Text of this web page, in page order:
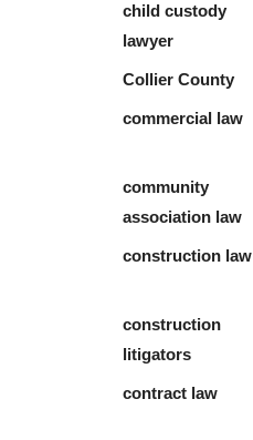
child custody
lawyer
Collier County
commercial law
community
association law
construction law
construction
litigators
contract law